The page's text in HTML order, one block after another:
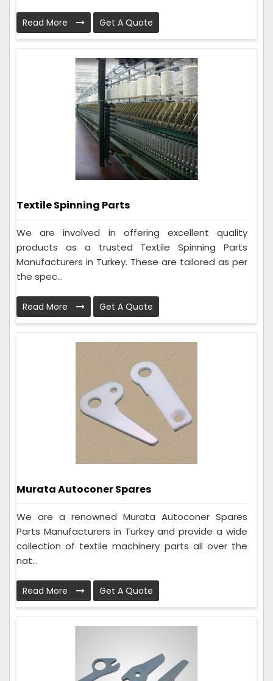
Read More Get A Quote
Textile Spinning Parts
We are involved in offering excellent quality
products as a trusted Textile Spinning Parts
Manufacturers in Turkey. These are tailored as per
the spec...
Read More Get A Quote
Murata Autoconer Spares
We are a renowned Murata Autoconer Spares
Parts Manufacturers in Turkey and provide a wide
collection of textile machinery parts all over the
nat...
Read More Get A Quote